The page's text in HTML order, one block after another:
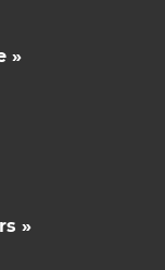
»
»